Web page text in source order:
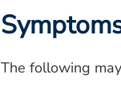
The following